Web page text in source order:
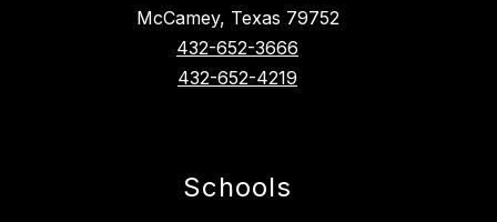
McCamey, Texas 79752
432-652-3666
432-652-4219
Schools